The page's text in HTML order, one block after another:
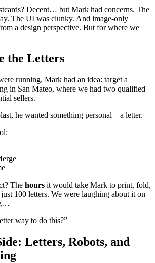
Decent… but Mark had concerns. The
The UI was clunky. And image-only
a design perspective. But for where we
the Letters
running, Mark had an idea: target a
in San Mateo, where we had two qualified
sellers.
he wanted something personal—a letter.
The hours it would take Mark to print, fold,
100 letters. We were laughing about it on
way to do this?”
Letters, Robots, and